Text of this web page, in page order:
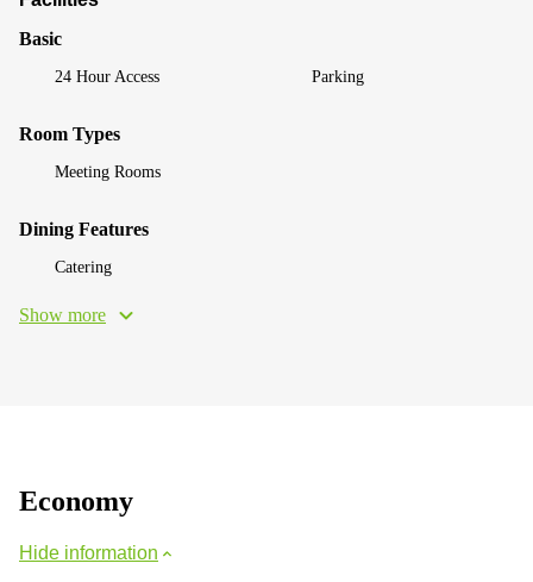
Basic
24 Hour Access Parking
Room Types
Meeting Rooms
Dining Features
Catering
Show more
Economy
Hide information